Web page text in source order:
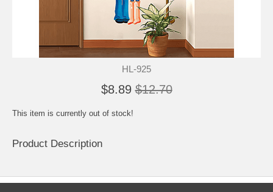
HL-925
$8.89 $12.70
This item is currently out of stock!
Product Description